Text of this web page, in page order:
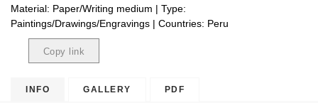
Material: Paper/Writing medium | Type:
Paintings/Drawings/Engravings | Countries: Peru
Copy link
INFO GALLERY PDF